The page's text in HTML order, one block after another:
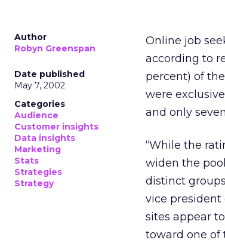
Author
Robyn Greenspan
Date published
May 7, 2002
Categories
Audience
Customer insights
Data insights
Marketing
Stats
Strategies
Strategy
Online job
according to
percent) of
were
and only
“While the
widen the
distinct
vice president
sites appear
toward one of